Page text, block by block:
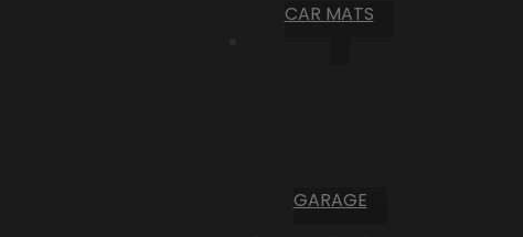
CAR MATS
GARAGE